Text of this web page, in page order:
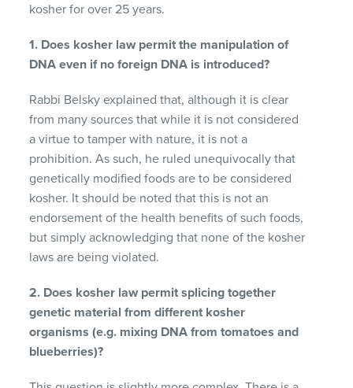
kosher for over 25 years.
1. Does kosher law permit the manipulation of
DNA even if no foreign DNA is introduced?
Rabbi Belsky explained that, although it is clear
from many sources that while it is not considered
a virtue to tamper with nature, it is not a
prohibition. As such, he ruled unequivocally that
genetically modified foods are to be considered
kosher. It should be noted that this is not an
endorsement of the health benefits of such foods,
but simply acknowledging that none of the kosher
laws are being violated.
2. Does kosher law permit splicing together
genetic material from different kosher
organisms (e.g. mixing DNA from tomatoes and
blueberries)?